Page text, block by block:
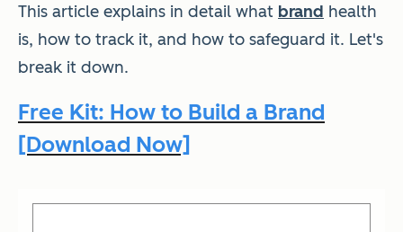
This article explains in detail what brand health
is, how to track it, and how to safeguard it. Let's
break it down.
Free Kit: How to Build a Brand
[Download Now]